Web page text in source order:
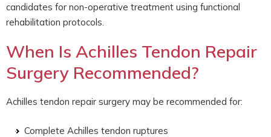
candidates for non-operative treatment using functional
rehabilitation protocols.
When Is Achilles Tendon Repair
Surgery Recommended?
Achilles tendon repair surgery may be recommended for:
Complete Achilles tendon ruptures